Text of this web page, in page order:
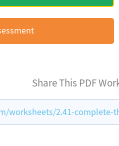
Share This PDF
worksheets/2.41-